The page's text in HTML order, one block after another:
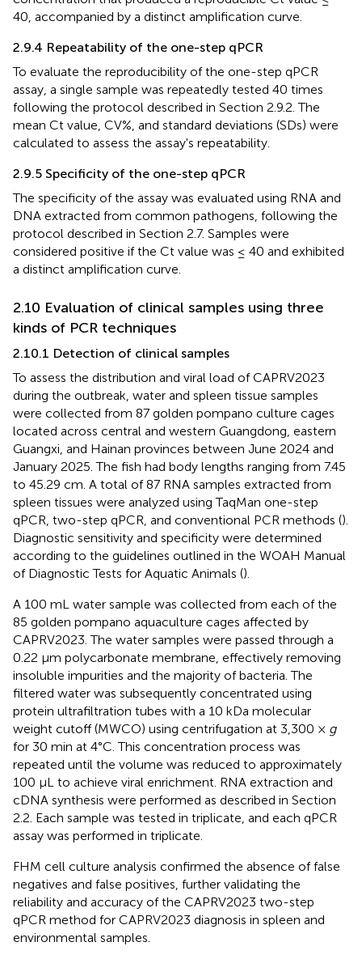
40, accompanied by a distinct amplification curve.
2.9.4 Repeatability of the one-step qPCR
To evaluate the reproducibility of the one-step qPCR
assay, a single sample was repeatedly tested 40 times
following the protocol described in Section 2.9.2. The
mean Ct value, CV%, and standard deviations (SDs) were
calculated to assess the assay's repeatability.
2.9.5 Specificity of the one-step qPCR
The specificity of the assay was evaluated using RNA and
DNA extracted from common pathogens, following the
protocol described in Section 2.7. Samples were
considered positive if the Ct value was ≤ 40 and exhibited
a distinct amplification curve.
2.10 Evaluation of clinical samples using three
kinds of PCR techniques
2.10.1 Detection of clinical samples
To assess the distribution and viral load of CAPRV2023
during the outbreak, water and spleen tissue samples
were collected from 87 golden pompano culture cages
located across central and western Guangdong, eastern
Guangxi, and Hainan provinces between June 2024 and
January 2025. The fish had body lengths ranging from 7.45
to 45.29 cm. A total of 87 RNA samples extracted from
spleen tissues were analyzed using TaqMan one-step
qPCR, two-step qPCR, and conventional PCR methods ().
Diagnostic sensitivity and specificity were determined
according to the guidelines outlined in the WOAH Manual
of Diagnostic Tests for Aquatic Animals ().
A 100 mL water sample was collected from each of the
85 golden pompano aquaculture cages affected by
CAPRV2023. The water samples were passed through a
0.22 μm polycarbonate membrane, effectively removing
insoluble impurities and the majority of bacteria. The
filtered water was subsequently concentrated using
protein ultrafiltration tubes with a 10 kDa molecular
weight cutoff (MWCO) using centrifugation at 3,300 × g
for 30 min at 4°C. This concentration process was
repeated until the volume was reduced to approximately
100 μL to achieve viral enrichment. RNA extraction and
cDNA synthesis were performed as described in Section
2.2. Each sample was tested in triplicate, and each qPCR
assay was performed in triplicate.
FHM cell culture analysis confirmed the absence of false
negatives and false positives, further validating the
reliability and accuracy of the CAPRV2023 two-step
qPCR method for CAPRV2023 diagnosis in spleen and
environmental samples.